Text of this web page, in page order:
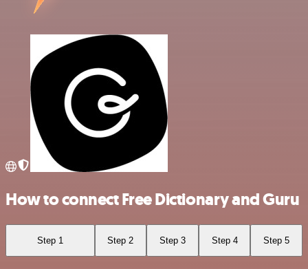
How to connect Free Dictionary and Guru
Step 1 Step 2 Step 3 Step 4 Step 5